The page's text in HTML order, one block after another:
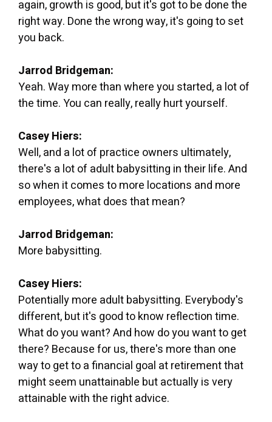
again, growth is good, but it's got to be done the
right way. Done the wrong way, it's going to set
you back.
Jarrod Bridgeman:
Yeah. Way more than where you started, a lot of
the time. You can really, really hurt yourself.
Casey Hiers:
Well, and a lot of practice owners ultimately,
there's a lot of adult babysitting in their life. And
so when it comes to more locations and more
employees, what does that mean?
Jarrod Bridgeman:
More babysitting.
Casey Hiers:
Potentially more adult babysitting. Everybody's
different, but it's good to know reflection time.
What do you want? And how do you want to get
there? Because for us, there's more than one
way to get to a financial goal at retirement that
might seem unattainable but actually is very
attainable with the right advice.